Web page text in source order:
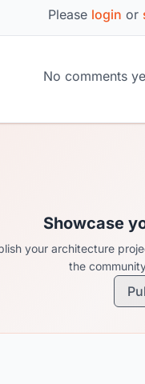
Please login or
No comments
Showcase
your architecture
the